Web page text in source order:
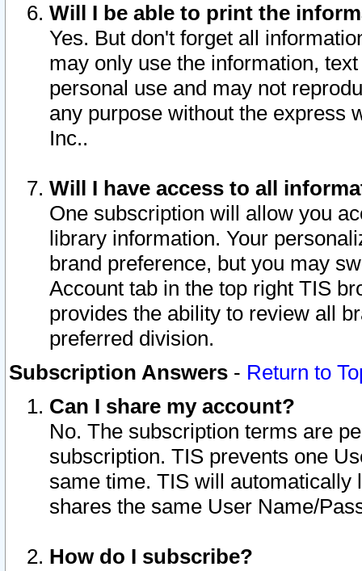
Will I be able to print the
Yes. But don't forget all
may only use the information,
personal use and may not
any purpose without the express
Inc..
Will I have access to all
One subscription will allow you
library information. Your
brand preference, but you may
Account tab in the top right TIS
provides the ability to review all
preferred division.
Subscription Answers - Return to
Can I share my account?
No. The subscription terms are
subscription. TIS prevents one
same time. TIS will automatically
shares the same User Name/
How do I subscribe?